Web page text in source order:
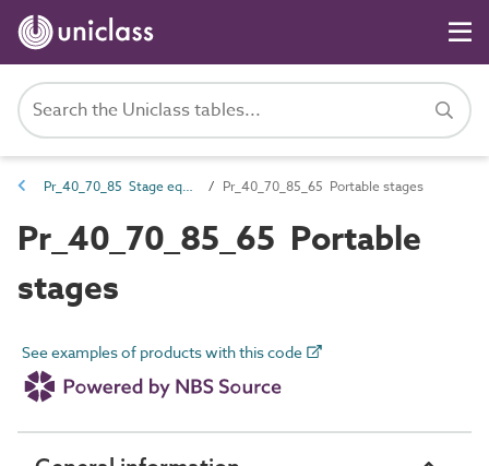
Pr_40_70_85 Stage equipment Pr_40_70_85_65 Portable stages
Pr_40_70_85_65 Portable
stages
See examples of products with this code